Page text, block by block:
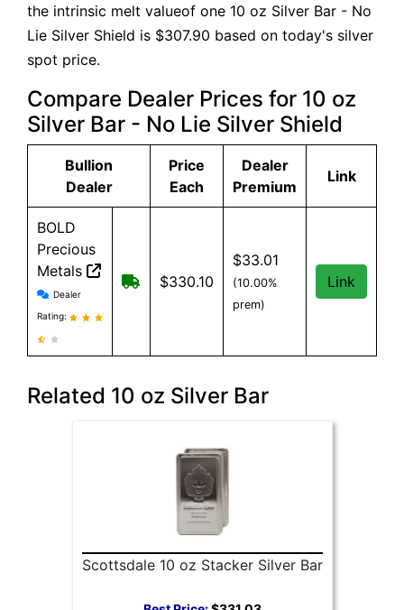
1 kg Gold Bar (Kilobar)
the intrinsic melt valueof one 10 oz Silver Bar - No
Lie Silver Shield is $307.90 based on today's silver
spot price.
Compare Dealer Prices for 10 oz
Silver Bar - No Lie Silver Shield
Bullion
Dealer
Price
Each
Dealer
Premium
Link
BOLD
Precious
Metals
BOLD Precious Metals reviews and information
Dealer
Rating:
Free Shipping when you spend $199
$330.10
$33.01
(10.00%
prem)
Link
Related 10 oz Silver Bar
Scottsdale 10 oz Stacker Silver Bar